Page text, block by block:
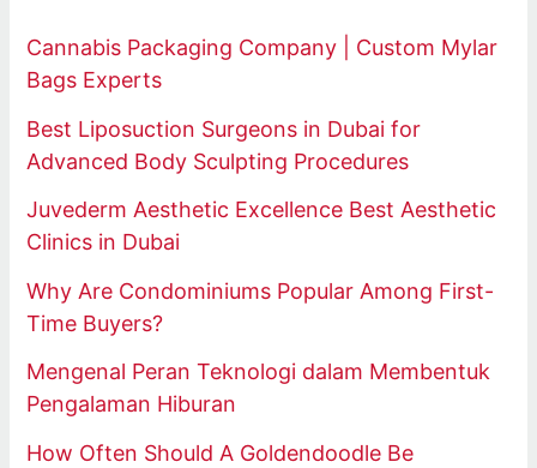
Cannabis Packaging Company | Custom Mylar
Bags Experts
Best Liposuction Surgeons in Dubai for
Advanced Body Sculpting Procedures
Juvederm Aesthetic Excellence Best Aesthetic
Clinics in Dubai
Why Are Condominiums Popular Among First-
Time Buyers?
Mengenal Peran Teknologi dalam Membentuk
Pengalaman Hiburan
How Often Should A Goldendoodle Be